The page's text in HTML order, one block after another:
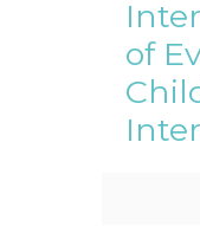
of